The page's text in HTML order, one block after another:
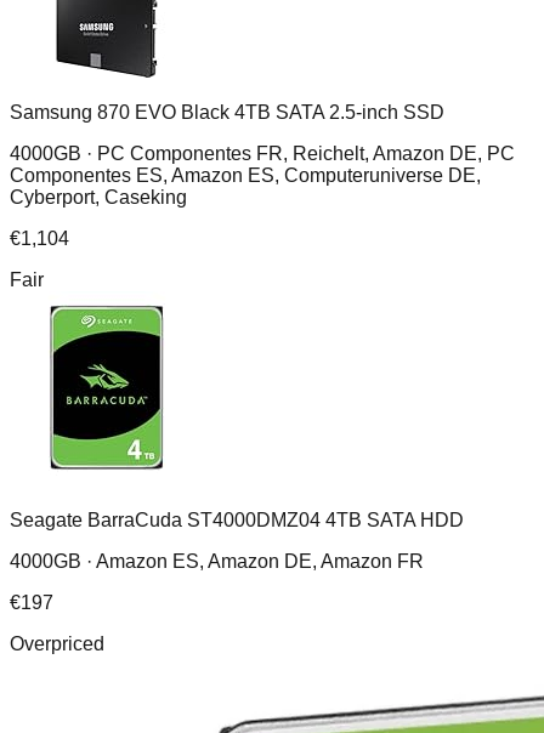
Samsung 870 EVO Black 4TB SATA 2.5-inch SSD
4000GB · PC Componentes FR, Reichelt, Amazon DE, PC
Componentes ES, Amazon ES, Computeruniverse DE,
Cyberport, Caseking
€1,104
Fair
Seagate BarraCuda ST4000DMZ04 4TB SATA HDD
4000GB · Amazon ES, Amazon DE, Amazon FR
€197
Overpriced